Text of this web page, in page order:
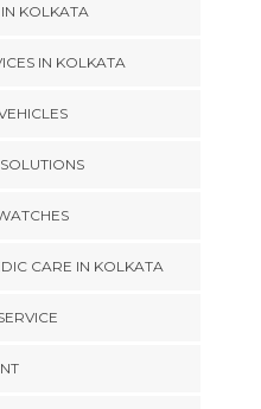
KOLKATA
IN KOLKATA
CARE IN KOLKATA